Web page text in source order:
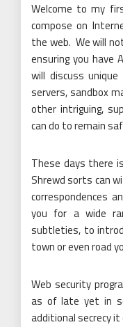
Welcome to my
compose on
the web. We will
ensuring you have
will discuss
servers, sandbox
other intriguing,
can do to remain
These days there
Shrewd sorts can
correspondences
you for a wide
subtleties, to
town or even road
Web security
as of late yet in
additional secrecy it